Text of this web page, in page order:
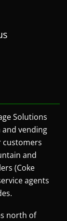
Solutions
vending
customers
and
(Coke
agents
north of